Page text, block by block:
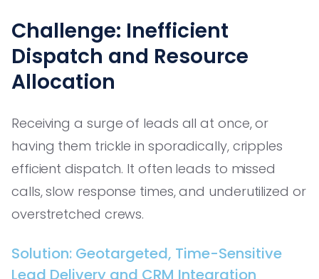
Challenge: Inefficient
Dispatch and Resource
Allocation
Receiving a surge of leads all at once, or
having them trickle in sporadically, cripples
efficient dispatch. It often leads to missed
calls, slow response times, and underutilized or
overstretched crews.
Solution: Geotargeted, Time-Sensitive
Lead Delivery and CRM Integration